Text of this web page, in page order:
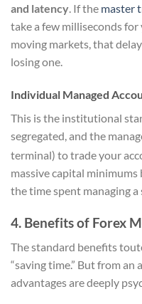
and latency. If the master
take a few milliseconds
moving markets, that
losing one.
Individual Managed
This is the institutional
segregated, and the
terminal) to trade your
massive capital
the time spent managing
4. Benefits of Forex
The standard benefits
“saving time.” But from an
advantages are deeply